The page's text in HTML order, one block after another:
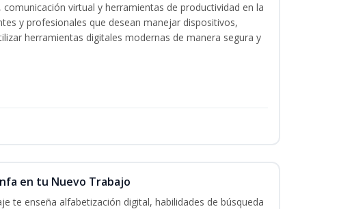
comunicación virtual y herramientas de productividad en la
y profesionales que desean manejar dispositivos,
herramientas digitales modernas de manera segura y
en tu Nuevo Trabajo
te enseña alfabetización digital, habilidades de búsqueda